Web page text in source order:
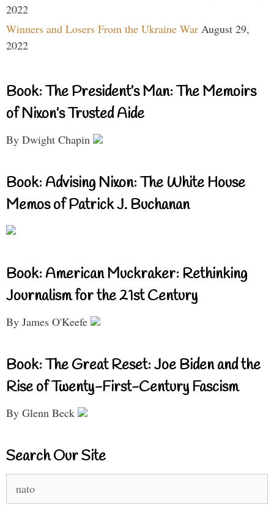
2022
Winners and Losers From the Ukraine War August 29,
2022
Book: The President’s Man: The Memoirs
of Nixon’s Trusted Aide
By Dwight Chapin
Book: Advising Nixon: The White House
Memos of Patrick J. Buchanan
Book: American Muckraker: Rethinking
Journalism for the 21st Century
By James O'Keefe
Book: The Great Reset: Joe Biden and the
Rise of Twenty-First-Century Fascism
By Glenn Beck
Search Our Site